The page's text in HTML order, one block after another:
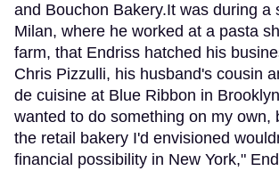
and Bouchon Bakery.It was during a
Milan, where he worked at a pasta
farm, that Endriss hatched his
Chris Pizzulli, his husband's cousin
de cuisine at Blue Ribbon in
wanted to do something on my own,
the retail bakery I'd envisioned
financial possibility in New York,"